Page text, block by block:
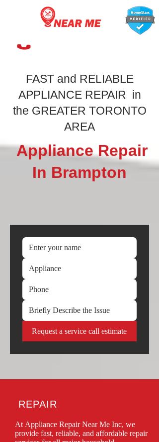
FAST and RELIABLE
APPLIANCE REPAIR in
the GREATER TORONTO
AREA
Appliance Repair
In Brampton
Request a service call estimate
REPAIR
At Appliance Repair Near Me Inc, we
provide fast, reliable, and affordable repair